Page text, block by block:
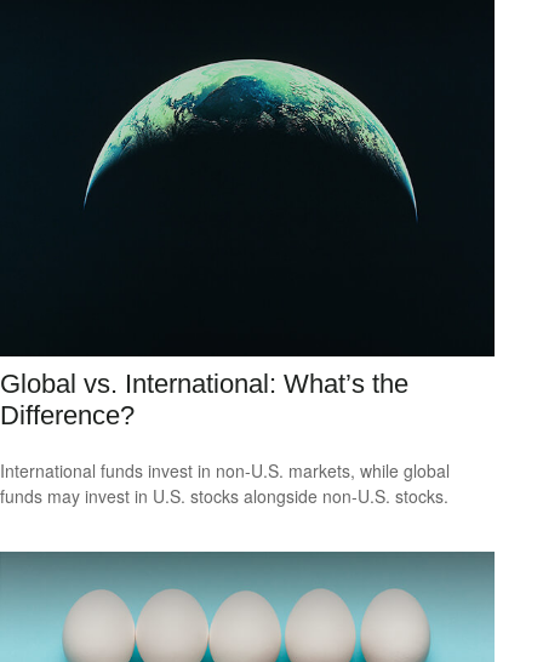
Global vs. International: What’s the
Difference?
International funds invest in non-U.S. markets, while global
funds may invest in U.S. stocks alongside non-U.S. stocks.